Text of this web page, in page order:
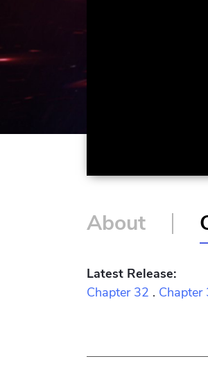
About
Latest Release:
Chapter 32 . Chapter